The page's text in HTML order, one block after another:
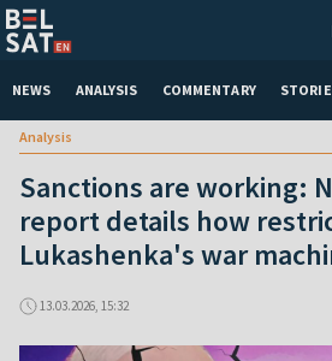
NEWS ANALYSIS COMMENTARY
Analysis
Sanctions are working:
report details how
Lukashenka's war
13.03.2026, 15:32